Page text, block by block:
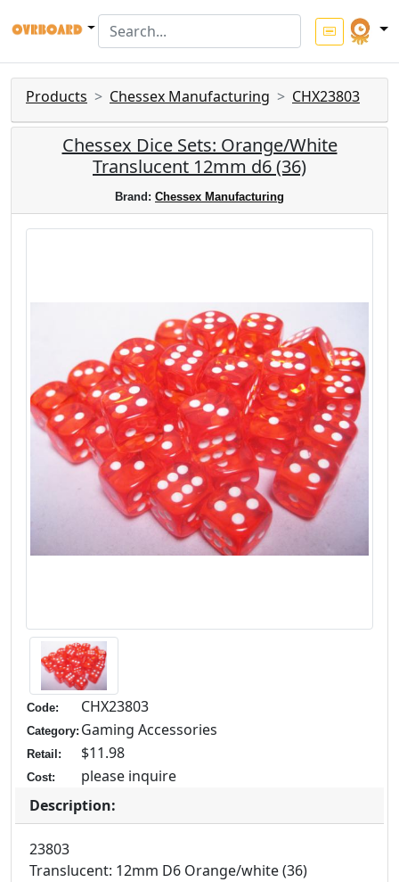
Products Chessex Manufacturing CHX23803
Chessex Dice Sets: Orange/White
Translucent 12mm d6 (36)
Brand: Chessex Manufacturing
Code: CHX23803
Category: Gaming Accessories
Retail: $11.98
Cost:
please inquire
Description:
23803
Translucent: 12mm D6 Orange/white (36)